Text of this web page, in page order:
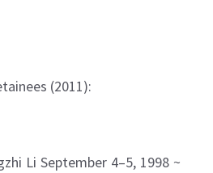
(2011):
Li September 4–5, 1998 ~